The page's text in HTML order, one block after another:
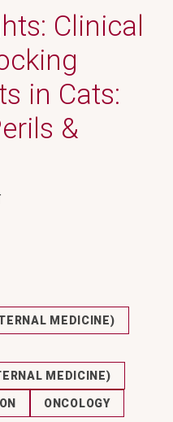
Clinical
in Cats:
&
MEDICINE)
MEDICINE)
ONCOLOGY